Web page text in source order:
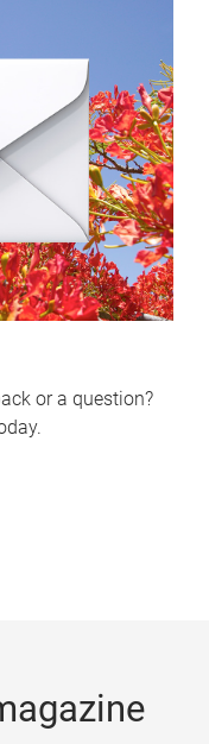
or a question?